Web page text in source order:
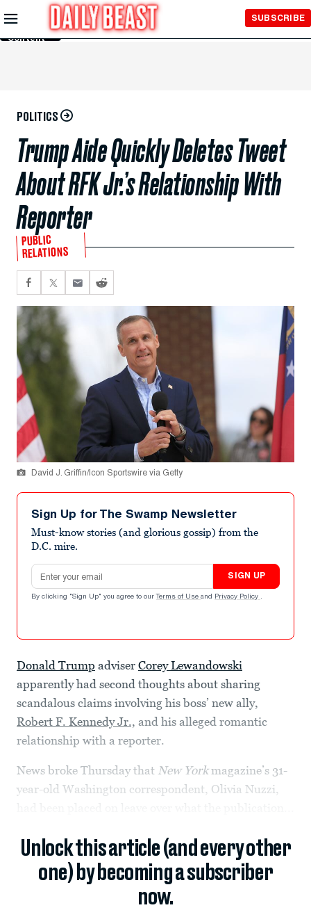
Skip to
Main
Content
SUBSCRIBE
POLITICS
Trump Aide Quickly Deletes Tweet
About RFK Jr.’s Relationship With
Reporter
PUBLIC
RELATIONS
David J. Griffin/Icon Sportswire via Getty
Sign Up for The Swamp Newsletter
Must-know stories (and glorious gossip) from the
D.C. mire.
Email address
SIGN UP
By clicking "Sign Up" you agree to our Terms of Use and Privacy Policy .
Donald Trump adviser Corey Lewandowski
apparently had second thoughts about sharing
scandalous claims involving his boss’ new ally,
Robert F. Kennedy Jr., and his alleged romantic
relationship with a reporter.
News broke Thursday that New Yorkmagazine’s 31-
year-old Washington correspondent, Olivia Nuzzi,
Unlock this article (and every other
one) by becoming a subscriber
now.